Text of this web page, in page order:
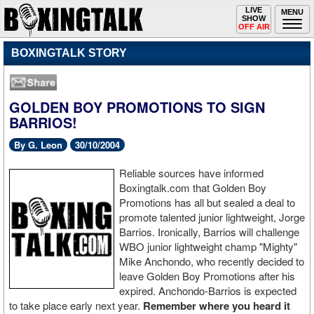
MENU
Toggle
navigation
LIVE
SHOW
OFF AIR
BOXINGTALK STORY
GOLDEN BOY PROMOTIONS TO SIGN
BARRIOS!
By G. Leon 30/10/2004
Reliable sources have informed
Boxingtalk.com that Golden Boy
Promotions has all but sealed a deal to
promote talented junior lightweight, Jorge
Barrios. Ironically, Barrios will challenge
WBO junior lightweight champ "Mighty"
Mike Anchondo, who recently decided to
leave Golden Boy Promotions after his
expired. Anchondo-Barrios is expected
to take place early next year. Remember where you heard it